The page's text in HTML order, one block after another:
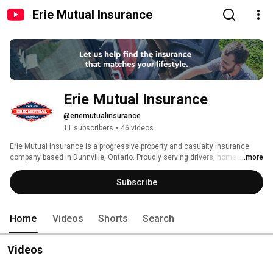
Erie Mutual Insurance
Erie Mutual Insurance
@eriemutualinsurance
11 subscribers • 46 videos
Erie Mutual Insurance is a progressive property and casualty insurance
company based in Dunnville, Ontario. Proudly serving drivers, homeowners,
business owners and farmers in Haldimand County, Niagara Region and
the Hamilton area for over 150 years, we are dedicated to our core values;
always acting respectfully and professionally, and working to exceed your
...more
Subscribe
Home Videos Shorts Search
Videos